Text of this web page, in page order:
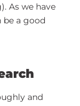
As we have
a good
and